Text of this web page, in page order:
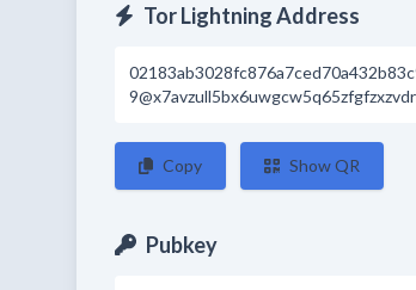
Tor Lightning Address
Copy Show QR
Pubkey